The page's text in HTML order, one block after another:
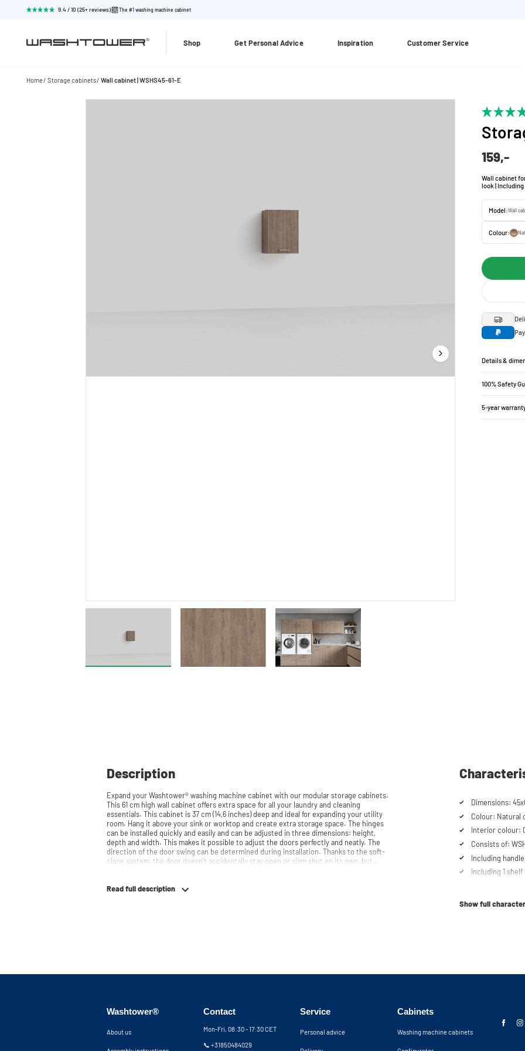
9.4 / 10 (25+ reviews) The #1 washing machine cabinet
Shop Get Personal Advice Inspiration Customer Service
Home Storage cabinets Wall cabinet | WSHS45-61-E
159,-
Wall cabinet
look | Including
Model:Wall
Colour:
Details &
100% Safety
5-year
Description
Expand your Washtower® washing machine cabinet with our modular storage cabinets.
This 61 cm high wall cabinet offers extra space for all your laundry and cleaning
essentials. This cabinet is 37 cm (14,6 inches) deep and ideal for expanding your utility
room. Hang it above your sink or worktop and create extra storage space. The hinges
can be installed quickly and easily and can be adjusted in three dimensions: height,
depth and width. This makes it possible to adjust the doors perfectly and neatly. The
direction of the door swing can be determined during installation. Thanks to the soft-
close system, the door doesn't accidentally stay open or slam shut on its own, but
team is always at your service via phone or email. Please note: the cabinets will be
Read full description
Dimensions:
Colour: Natural
Interior colour:
Consists of:
Including handle
Including 1 shelf
Show full
Washtower®
About us
Contact
Mon-Fri, 08:30 - 17:30 CET
📞 +31850484029
Service
Personal advice
Cabinets
Washing machine cabinets